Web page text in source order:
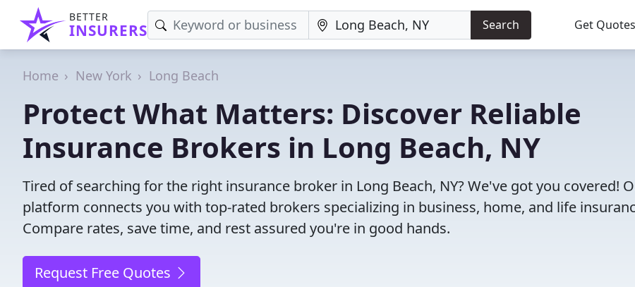
BETTER
INSURERS Search Get Quotes
Home New York Long Beach
Protect What Matters: Discover Reliable
Insurance Brokers in Long Beach, NY
Tired of searching for the right insurance broker in Long Beach, NY? We've got you covered!
platform connects you with top-rated brokers specializing in business, home, and life
Compare rates, save time, and rest assured you're in good hands.
Request Free Quotes